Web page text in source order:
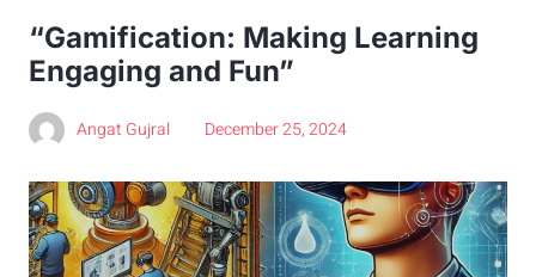
“Gamification: Making Learning
Engaging and Fun”
Angat Gujral December 25, 2024